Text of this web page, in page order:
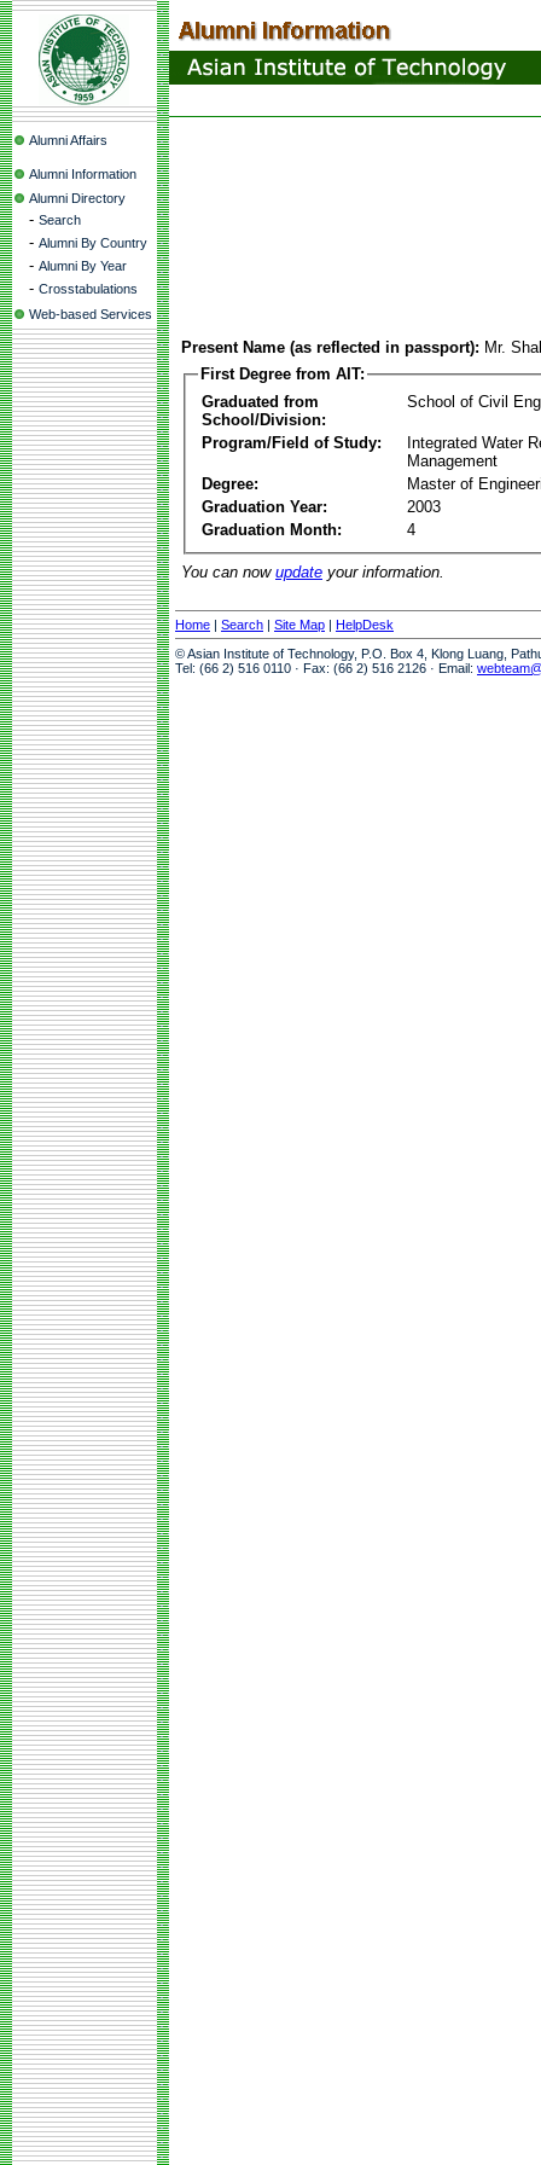
Alumni Affairs
Alumni Information
Alumni Directory
- Search
- Alumni By Country
- Alumni By Year
- Crosstabulations
Web-based Services
Present Name (as reflected in passport): Mr.
First Degree from AIT:
Graduated from
School/Division:
School of Civil
Program/Field of Study:
Integrated Water
Management
Degree:
Master of
Graduation Year:
2003
Graduation Month:
4
You can now update your information.
Home | Search | Site Map | HelpDesk
© Asian Institute of Technology, P.O. Box 4, Klong Luang,
Tel: (66 2) 516 0110 · Fax: (66 2) 516 2126 · Email: